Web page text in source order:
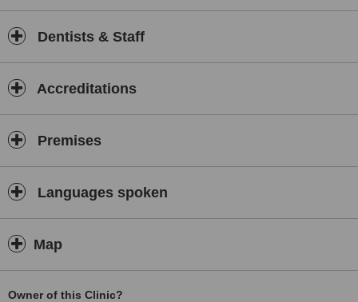
Dentists & Staff
Accreditations
Premises
Languages spoken
Map
Owner of this Clinic?